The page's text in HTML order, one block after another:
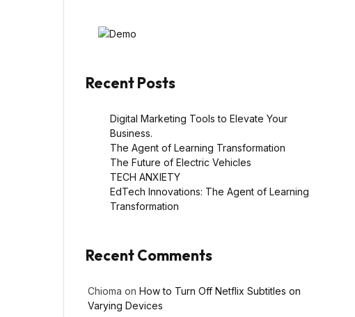
Recent Posts
Digital Marketing Tools to Elevate Your
Business.
The Agent of Learning Transformation
The Future of Electric Vehicles
TECH ANXIETY
EdTech Innovations: The Agent of Learning
Transformation
Recent Comments
Chioma on How to Turn Off Netflix Subtitles on
Varying Devices